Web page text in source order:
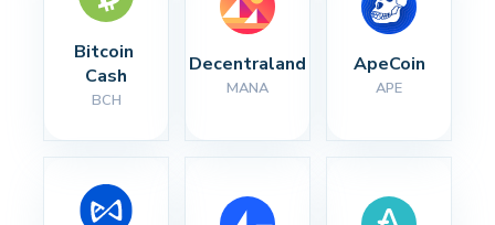
Bitcoin
Cash
BCH
Decentraland
MANA
ApeCoin
APE